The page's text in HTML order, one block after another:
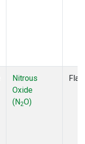
Nitrous
Oxide
(N2O)